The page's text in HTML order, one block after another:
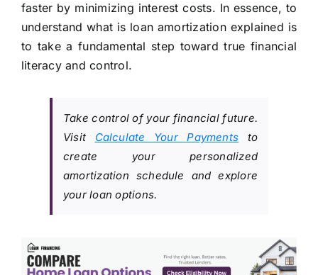
faster by minimizing interest costs. In essence, to
understand what is loan amortization explained is
to take a fundamental step toward true financial
literacy and control.
Take control of your financial future.
Visit Calculate Your Payments to
create your personalized
amortization schedule and explore
your loan options.